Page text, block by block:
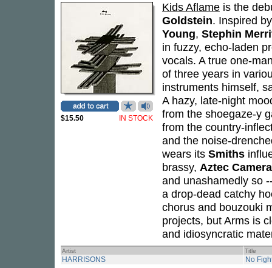
$15.50 IN STOCK
Kids Aflame is the
Goldstein. Inspired
Young, Stephin
in fuzzy, echo-laden
vocals. A true one-
of three years in
instruments himself,
A hazy, late-night
from the shoegaze-y
from the country-
and the noise-
wears its Smiths
brassy, Aztec Camera
and unashamedly so
a drop-dead catchy
chorus and bouzouki
projects, but Arms is
and idiosyncratic
Artist Title
HARRISONS No